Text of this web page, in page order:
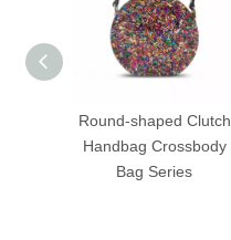
Round-shaped Clutch
Handbag Crossbody
Bag Series